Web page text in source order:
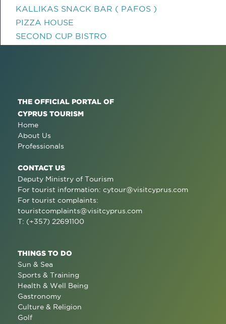
KALLIKAS SNACK BAR ( PAFOS )
PIZZA HOUSE
SECOND CUP BISTRO
THE OFFICIAL PORTAL OF
CYPRUS TOURISM
Home
About Us
Professionals
CONTACT US
Deputy Ministry of Tourism
For tourist information: cytour@visitcyprus.com
For tourist complaints:
touristcomplaints@visitcyprus.com
T: (+357) 22691100
THINGS TO DO
Sun & Sea
Sports & Training
Health & Well Being
Gastronomy
Culture & Religion
Golf